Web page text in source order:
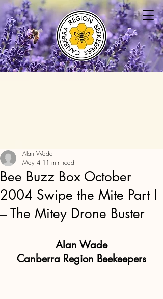
Bee Buzz Box October
2004 Swipe the Mite Part I
– The Mitey Drone Buster
Alan Wade
May 4 11 min read
Alan Wade
Canberra Region Beekeepers